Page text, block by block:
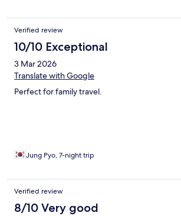
Verified review
10/10 Exceptional
3 Mar 2026
Translate with Google
Perfect for family travel.
Jung Pyo, 7-night trip
Verified review
8/10 Very good